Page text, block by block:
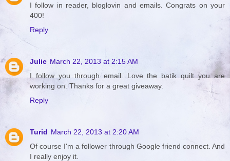
I follow in reader, bloglovin and emails. Congrats on your
400!
Reply
Julie March 22, 2013 at 2:15 AM
I follow you through email. Love the batik quilt you are
working on. Thanks for a great giveaway.
Reply
Turid March 22, 2013 at 2:20 AM
Of course I'm a follower through Google friend connect. And
I really enjoy it.